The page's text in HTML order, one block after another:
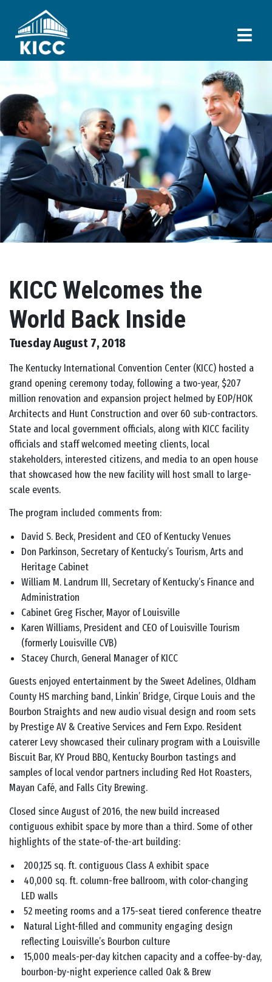
KICC Welcomes the
World Back Inside
Tuesday August 7, 2018
The Kentucky International Convention Center (KICC) hosted a
grand opening ceremony today, following a two-year, $207
million renovation and expansion project helmed by EOP/HOK
Architects and Hunt Construction and over 60 sub-contractors.
State and local government officials, along with KICC facility
officials and staff welcomed meeting clients, local
stakeholders, interested citizens, and media to an open house
that showcased how the new facility will host small to large-
scale events.
The program included comments from:
David S. Beck, President and CEO of Kentucky Venues
Don Parkinson, Secretary of Kentucky’s Tourism, Arts and
Heritage Cabinet
William M. Landrum III, Secretary of Kentucky’s Finance and
Administration
Cabinet Greg Fischer, Mayor of Louisville
Karen Williams, President and CEO of Louisville Tourism
(formerly Louisville CVB)
Stacey Church, General Manager of KICC
Guests enjoyed entertainment by the Sweet Adelines, Oldham
County HS marching band, Linkin’ Bridge, Cirque Louis and the
Bourbon Straights and new audio visual design and room sets
by Prestige AV & Creative Services and Fern Expo. Resident
caterer Levy showcased their culinary program with a Louisville
Biscuit Bar, KY Proud BBQ, Kentucky Bourbon tastings and
samples of local vendor partners including Red Hot Roasters,
Mayan Café, and Falls City Brewing.
Closed since August of 2016, the new build increased
contiguous exhibit space by more than a third. Some of other
highlights of the state-of-the-art building:
200,125 sq. ft. contiguous Class A exhibit space
40,000 sq. ft. column-free ballroom, with color-changing
LED walls
52 meeting rooms and a 175-seat tiered conference theatre
Natural Light-filled and community engaging design
reflecting Louisville’s Bourbon culture
15,000 meals-per-day kitchen capacity and a coffee-by-day,
bourbon-by-night experience called Oak & Brew